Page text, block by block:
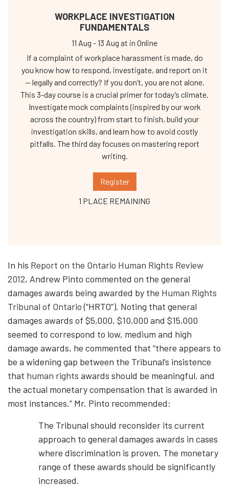
WORKPLACE INVESTIGATION
FUNDAMENTALS
11 Aug -13 Aug at in Online
If a complaint of workplace harassment is made, do
you know how to respond, investigate, and report on it
— legally and correctly? If you don’t, you are not alone.
This 3-day course is a crucial primer for today’s climate.
Investigate mock complaints (inspired by our work
across the country) from start to finish, build your
investigation skills, and learn how to avoid costly
pitfalls. The third day focuses on mastering report
writing.
Register
1 PLACE REMAINING
In his Report on the Ontario Human Rights Review
2012, Andrew Pinto commented on the general
damages awards being awarded by the Human Rights
Tribunal of Ontario(“HRTO”). Noting that general
damages awards of $5,000, $10,000 and $15,000
seemed to correspond to low, medium and high
damage awards, he commented that “there appears to
be a widening gap between the Tribunal’s insistence
that human rights awards should be meaningful, and
the actual monetary compensation that is awarded in
most instances.” Mr. Pinto recommended:
The Tribunal should reconsider its current
approach to general damages awards in cases
where discrimination is proven. The monetary
range of these awards should be significantly
increased.